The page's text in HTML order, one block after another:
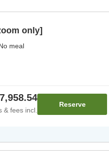
only]
meal
& fees incl.
Reserve